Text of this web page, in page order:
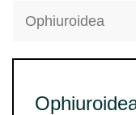
Ophiuroidea